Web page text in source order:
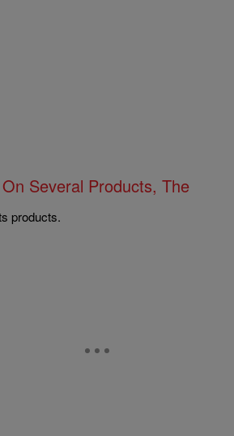
Several Products, The
products.